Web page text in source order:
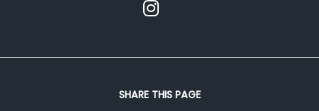
SHARE THIS PAGE